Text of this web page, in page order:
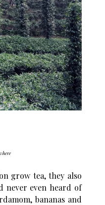
grow tea, they also
never even heard of
bananas and